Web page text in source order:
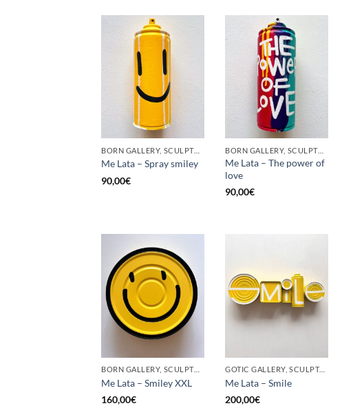
BORN GALLERY, SCULPTURE, UPCYCLE
Me Lata – Spray smiley
90,00€
BORN GALLERY, SCULPTURE, UPCYCLE
Me Lata – The power of
love
90,00€
BORN GALLERY, SCULPTURE, UPCYCLE
Me Lata – Smiley XXL
160,00€
GOTIC GALLERY, SCULPTURE, UPCYCLE
Me Lata – Smile
200,00€